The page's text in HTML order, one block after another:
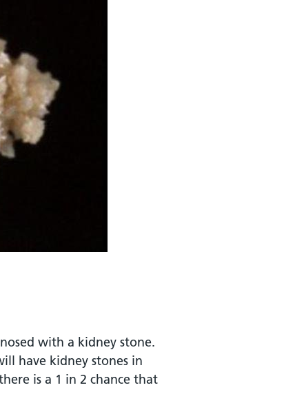
with a kidney stone.
have kidney stones in
is a 1 in 2 chance that